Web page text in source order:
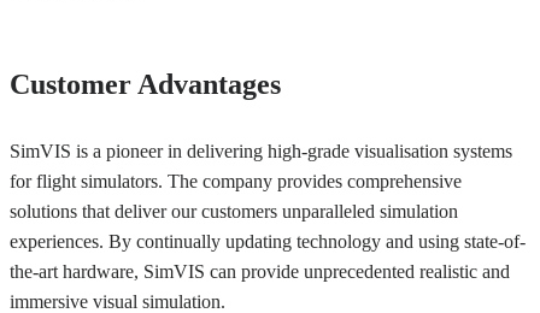
Customer Advantages
SimVIS is a pioneer in delivering high-grade visualisation systems
for flight simulators. The company provides comprehensive
solutions that deliver our customers unparalleled simulation
experiences. By continually updating technology and using state-of-
the-art hardware, SimVIS can provide unprecedented realistic and
immersive visual simulation.